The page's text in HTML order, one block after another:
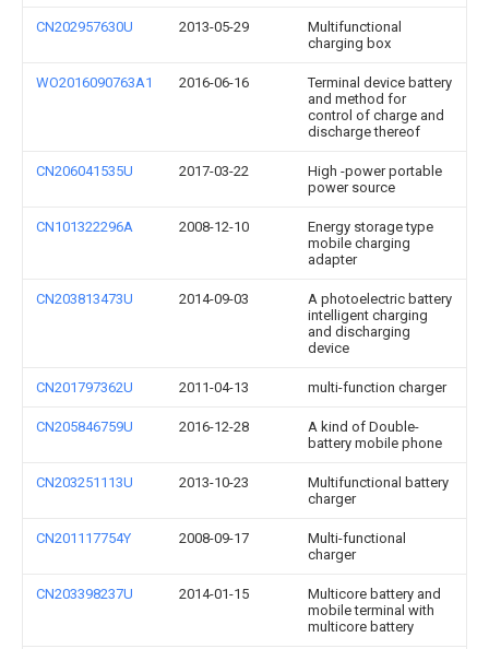
CN202957630U 2013-05-29
Multifunctional
charging box
WO2016090763A1 2016-06-16
Terminal device battery
and method for
control of charge and
discharge thereof
CN206041535U 2017-03-22
High -power portable
power source
CN101322296A 2008-12-10
Energy storage type
mobile charging
adapter
CN203813473U 2014-09-03
A photoelectric battery
intelligent charging
and discharging
device
CN201797362U 2011-04-13 multi-function charger
CN205846759U 2016-12-28
A kind of Double-
battery mobile phone
CN203251113U 2013-10-23
Multifunctional battery
charger
CN201117754Y 2008-09-17
Multi-functional
charger
CN203398237U 2014-01-15
Multicore battery and
mobile terminal with
multicore battery